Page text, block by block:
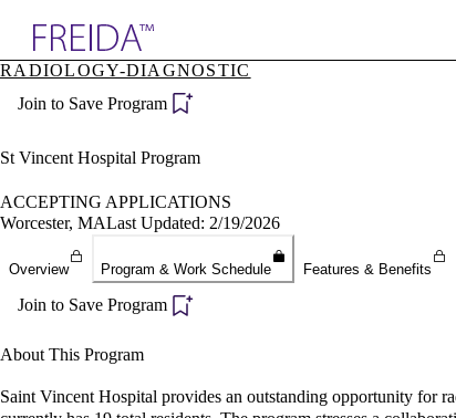
Specialties
Directory
RADIOLOGY-DIAGNOSTIC
Join to Save Program
St Vincent Hospital Program
ACCEPTING APPLICATIONS
Worcester, MALast Updated: 2/19/2026
Overview Program & Work Schedule Features & Benefits
Join to Save Program
About This Program
Saint Vincent Hospital provides an outstanding opportunity for